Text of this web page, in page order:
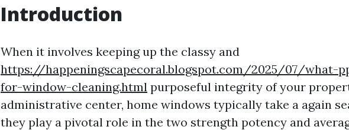
Introduction
When it involves keeping up the classy and
https://happeningscapecoral.blogspot.com/2025/07/what-
for-window-cleaning.html purposeful integrity of your
administrative center, home windows typically take a again
they play a pivotal role in the two strength potency and